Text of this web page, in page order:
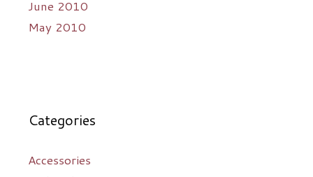
June 2010
May 2010
Categories
Accessories